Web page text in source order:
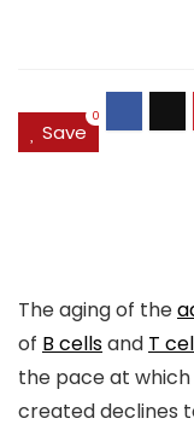
Save
0
The aging of the
of B cellsand T
the pace at
created declines